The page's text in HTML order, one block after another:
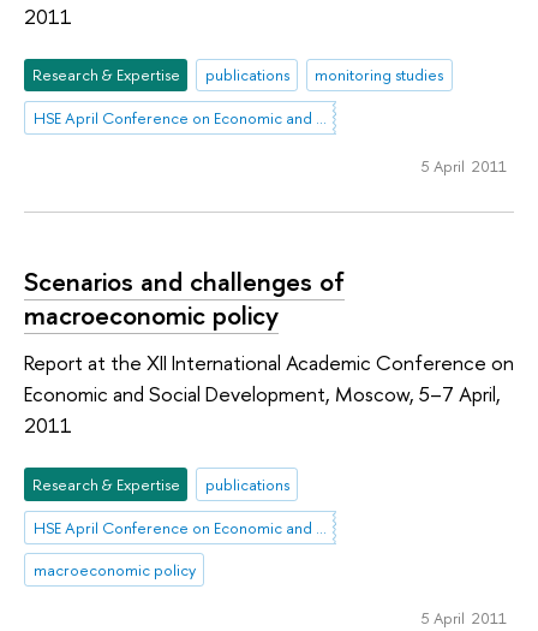
2011
Research & Expertise publications
monitoring studies
HSE April Conference on Economic and Social Development
5 April 2011
Scenarios and challenges of
macroeconomic policy
Report at the XII International Academic Conference on
Economic and Social Development, Moscow, 5–7 April,
2011
Research & Expertise
publications
macroeconomic policy
5 April 2011